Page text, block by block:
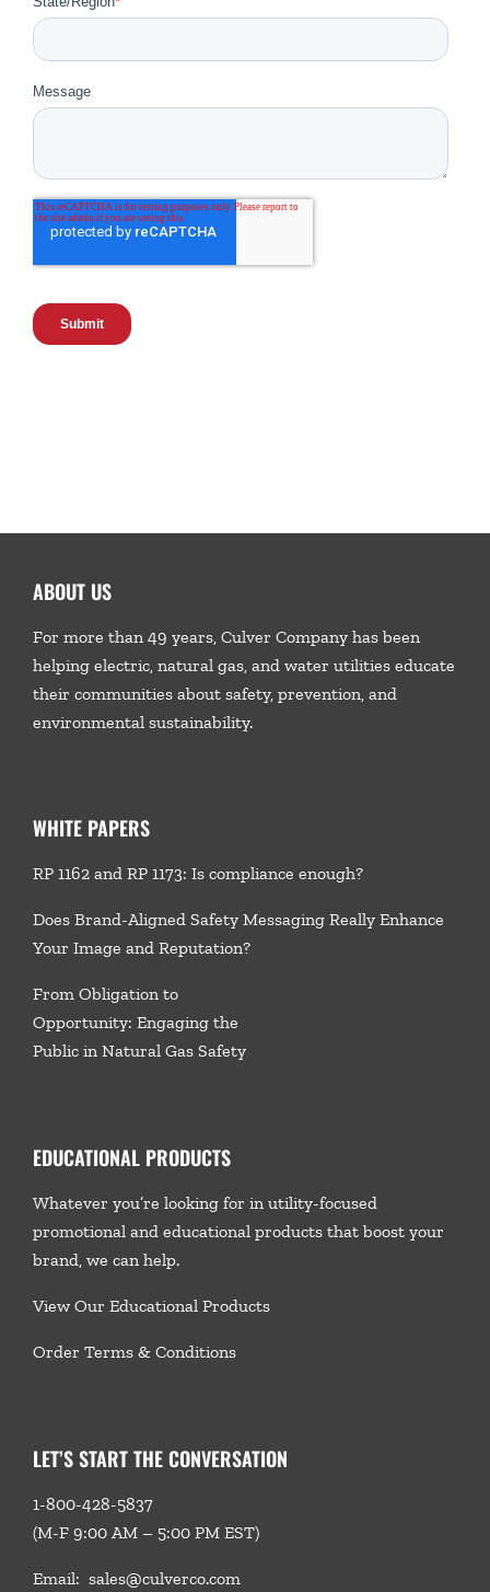
ABOUT US
For more than 49 years, Culver Company has been
helping electric, natural gas, and water utilities educate
their communities about safety, prevention, and
environmental sustainability.
WHITE PAPERS
RP 1162 and RP 1173: Is compliance enough?
Does Brand-Aligned Safety Messaging Really Enhance
Your Image and Reputation?
From Obligation to
Opportunity: Engaging the
Public in Natural Gas Safety
EDUCATIONAL PRODUCTS
Whatever you’re looking for in utility-focused
promotional and educational products that boost your
brand, we can help.
View Our Educational Products
Order Terms & Conditions
LET’S START THE CONVERSATION
1-800-428-5837
(M-F 9:00 AM – 5:00 PM EST)
Email: sales@culverco.com